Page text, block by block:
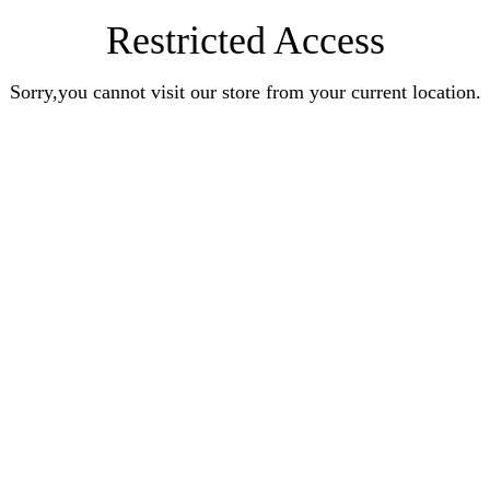
Restricted Access
Sorry,you cannot visit our store from your current location.